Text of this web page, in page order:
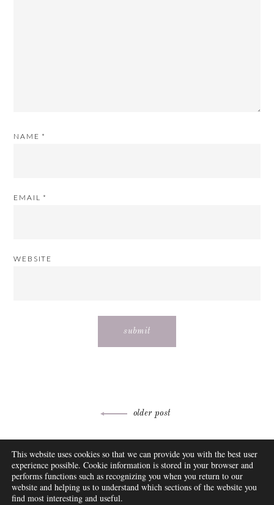
NAME *
EMAIL *
WEBSITE
navigation
older post
ABOUT
FAQ
DISCLOSURE
CONTACT
SUBSCRIBE
This website uses cookies so that we can provide you with the best user
experience possible. Cookie information is stored in your browser and
performs functions such as recognizing you when you return to our
website and helping us to understand which sections of the website you
find most interesting and useful.